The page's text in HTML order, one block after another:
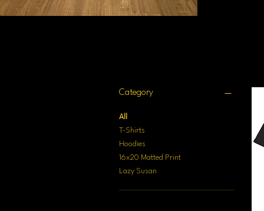
Category
All
T-Shirts
Hoodies
16x20 Matted Print
Lazy Susan